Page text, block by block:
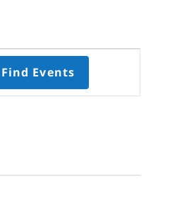
Find Events